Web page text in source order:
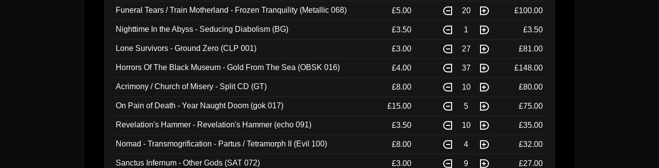
Funeral Tears / Train Motherland - Frozen Tranquility (Metallic 068) £5.00 20 £100.00
Nighttime In the Abyss - Seducing Diabolism (BG) £3.50 1 £3.50
Lone Survivors - Ground Zero (CLP 001) £3.00 27 £81.00
Horrors Of The Black Museum - Gold From The Sea (OBSK 016) £4.00 37 £148.00
Acrimony / Church of Misery - Split CD (GT) £8.00 10 £80.00
On Pain of Death - Year Naught Doom (gok 017) £15.00 5 £75.00
Revelation's Hammer - Revelation's Hammer (echo 091) £3.50 10 £35.00
Nomad - Transmogrification - Partus / Tetramorph II (Evil 100) £8.00 4 £32.00
Sanctus Infernum - Other Gods (SAT 072) £3.00 9 £27.00